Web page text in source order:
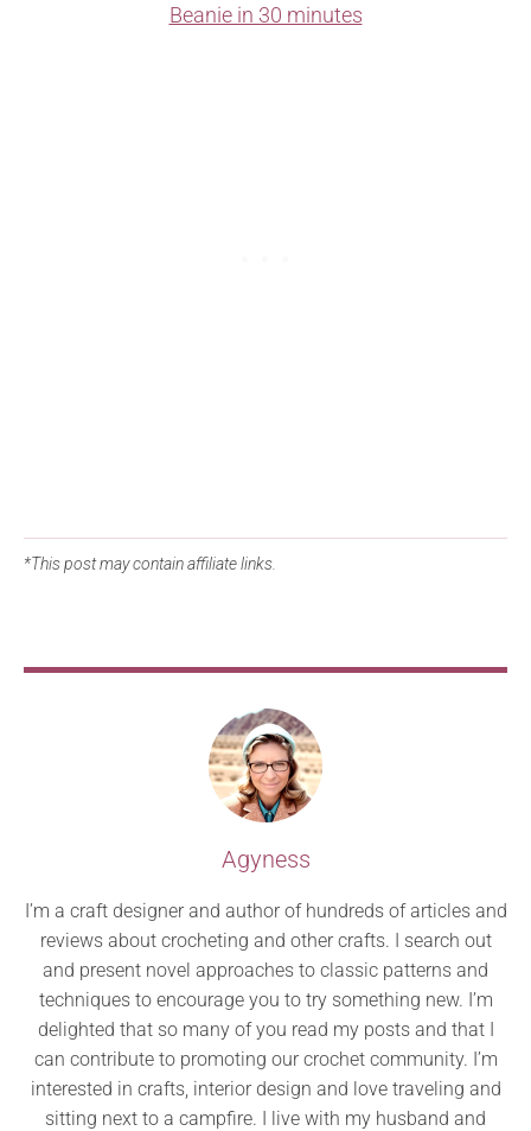
Beanie in 30 minutes
*This post may contain affiliate links.
Agyness
I’m a craft designer and author of hundreds of articles and
reviews about crocheting and other crafts. I search out
and present novel approaches to classic patterns and
techniques to encourage you to try something new. I’m
delighted that so many of you read my posts and that I
can contribute to promoting our crochet community. I’m
interested in crafts, interior design and love traveling and
sitting next to a campfire. I live with my husband and